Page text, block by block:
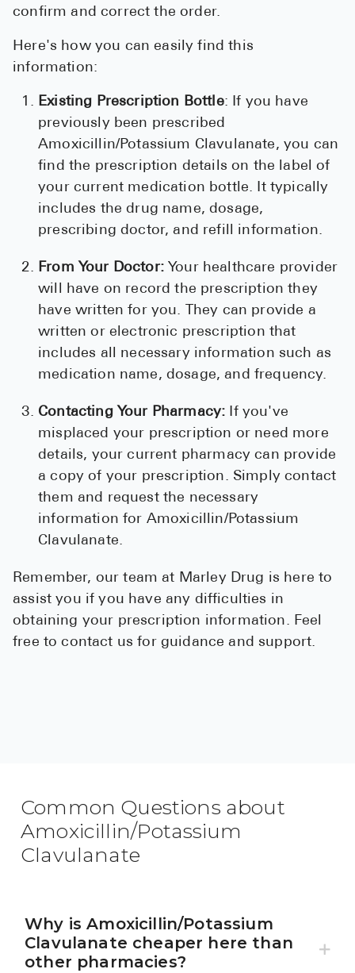
confirm and correct the order.
Here's how you can easily find this
information:
Existing Prescription Bottle: If you have
previously been prescribed
Amoxicillin/Potassium Clavulanate, you can
find the prescription details on the label of
your current medication bottle. It typically
includes the drug name, dosage,
prescribing doctor, and refill information.
From Your Doctor:Your healthcare provider
will have on record the prescription they
have written for you. They can provide a
written or electronic prescription that
includes all necessary information such as
medication name, dosage, and frequency.
Contacting Your Pharmacy: If you've
misplaced your prescription or need more
details, your current pharmacy can provide
a copy of your prescription. Simply contact
them and request the necessary
information for Amoxicillin/Potassium
Clavulanate.
Remember, our team at Marley Drug is here to
assist you if you have any difficulties in
obtaining your prescription information. Feel
free to contact us for guidance and support.
Common Questions about
Amoxicillin/Potassium
Clavulanate
Why is Amoxicillin/Potassium
Clavulanate cheaper here than
other pharmacies?